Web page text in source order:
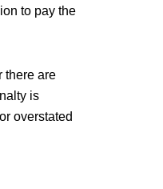
to pay the
there are
is
overstated